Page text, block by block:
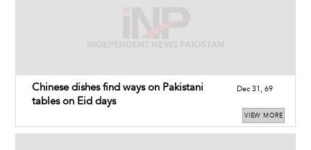
Chinese dishes find ways on Pakistani
tables on Eid days
Dec 31, 69
VIEW MORE